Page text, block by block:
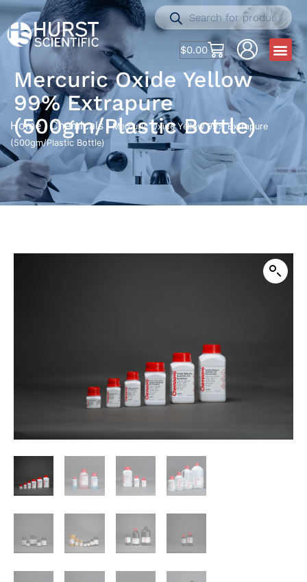
$0.00
Mercuric Oxide Yellow
99% Extrapure
(500gm/Plastic Bottle)
Home /Chemicals / Mercuric Oxide Yellow 99% Extrapure
(500gm/Plastic Bottle)